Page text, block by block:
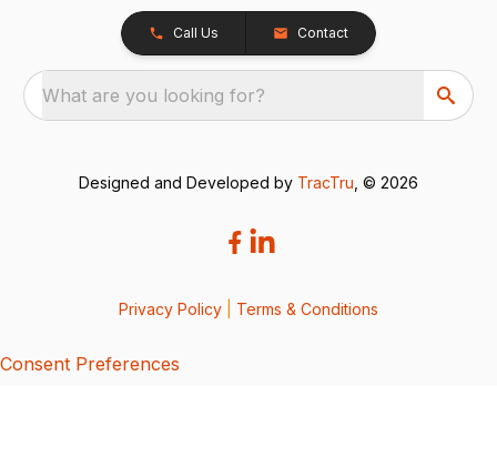
Call Us Contact
What are you looking for?
Designed and Developed by TracTru , © 2026
Privacy Policy Terms & Conditions
Consent Preferences